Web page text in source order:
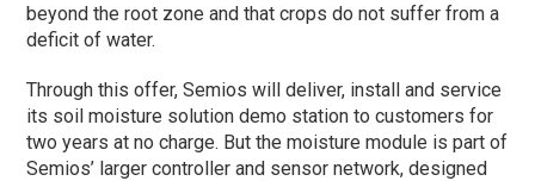
beyond the root zone and that crops do not suffer from a
deficit of water.
Through this offer, Semios will deliver, install and service
its soil moisture solution demo station to customers for
two years at no charge. But the moisture module is part of
Semios’ larger controller and sensor network, designed